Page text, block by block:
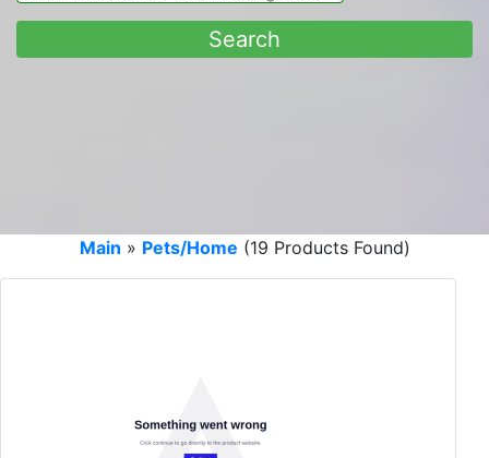
Main » Pets/Home (19 Products Found)